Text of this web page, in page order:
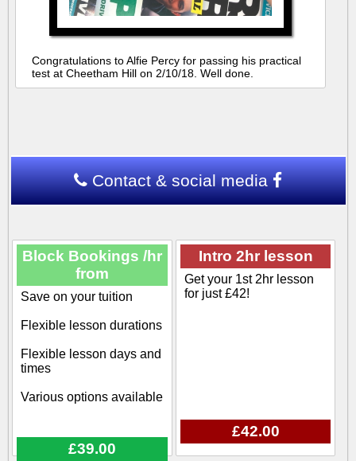
Congratulations to Alfie Percy for passing his practical
test at Cheetham Hill on 2/10/18. Well done.
Contact & social media
Block Bookings /hr
from
Save on your tuition
Flexible lesson durations
Flexible lesson days and
times
Various options available
£39.00
Intro 2hr lesson
Get your 1st 2hr lesson
for just £42!
£42.00